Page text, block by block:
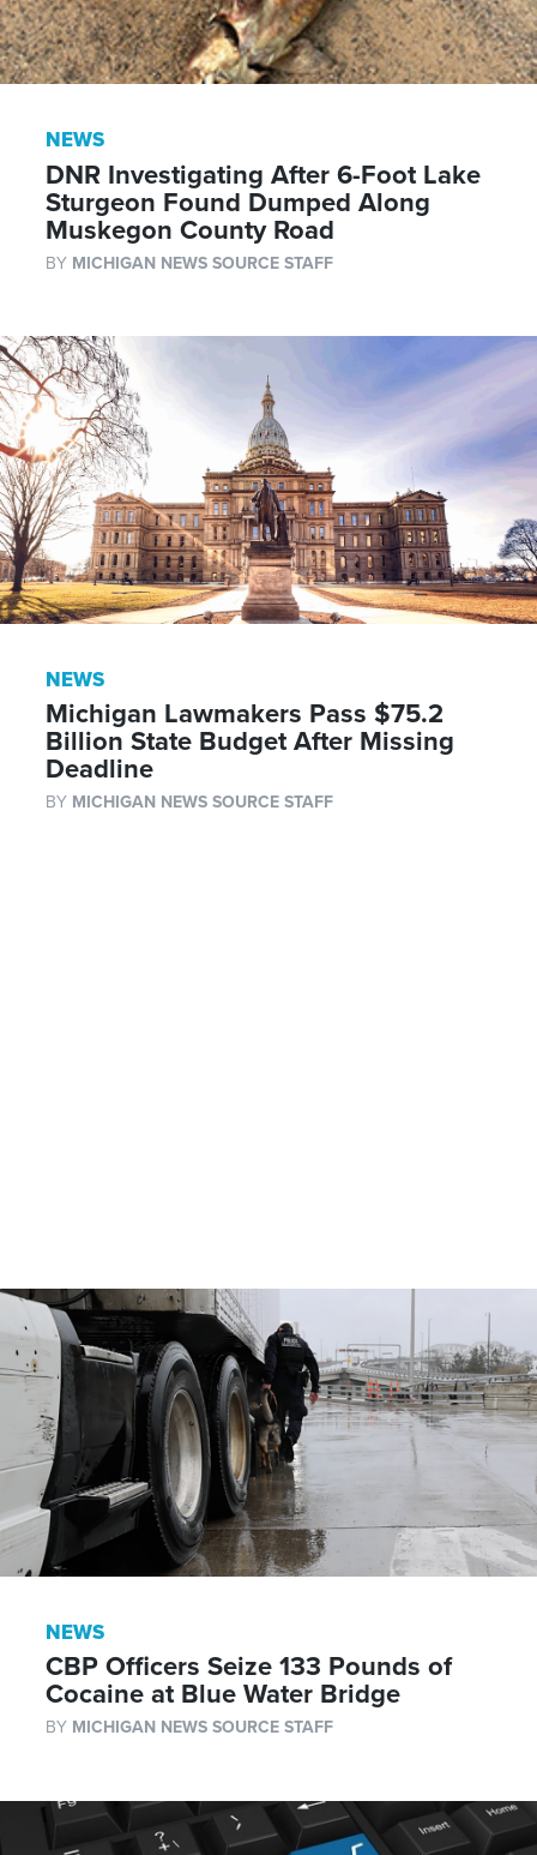
NEWS
DNR Investigating After 6-Foot Lake
Sturgeon Found Dumped Along
Muskegon County Road
BY MICHIGAN NEWS SOURCE STAFF
NEWS
Michigan Lawmakers Pass $75.2
Billion State Budget After Missing
Deadline
BY MICHIGAN NEWS SOURCE STAFF
NEWS
CBP Officers Seize 133 Pounds of
Cocaine at Blue Water Bridge
BY MICHIGAN NEWS SOURCE STAFF